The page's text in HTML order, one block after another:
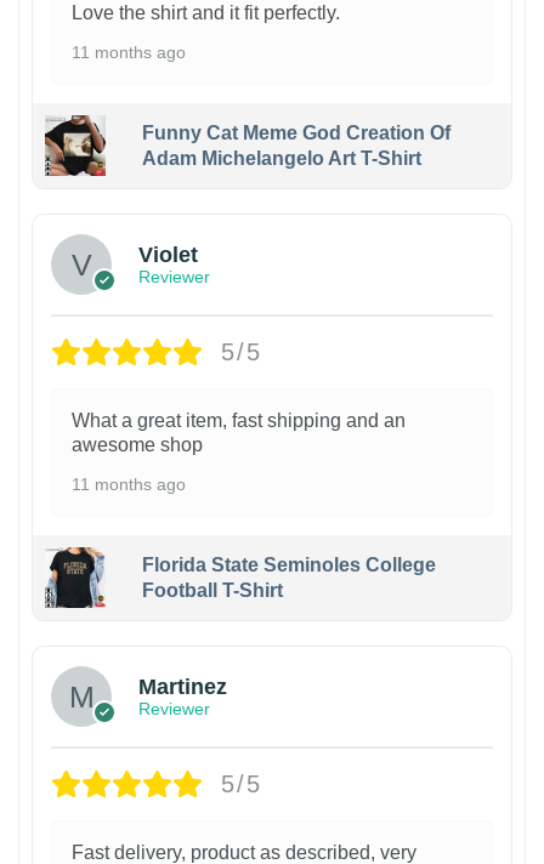
Love the shirt and it fit perfectly.
11 months ago
Funny Cat Meme God Creation Of
Adam Michelangelo Art T-Shirt
Violet
Reviewer
5/5
What a great item, fast shipping and an
awesome shop
11 months ago
Florida State Seminoles College
Football T-Shirt
Martinez
Reviewer
5/5
Fast delivery, product as described, very